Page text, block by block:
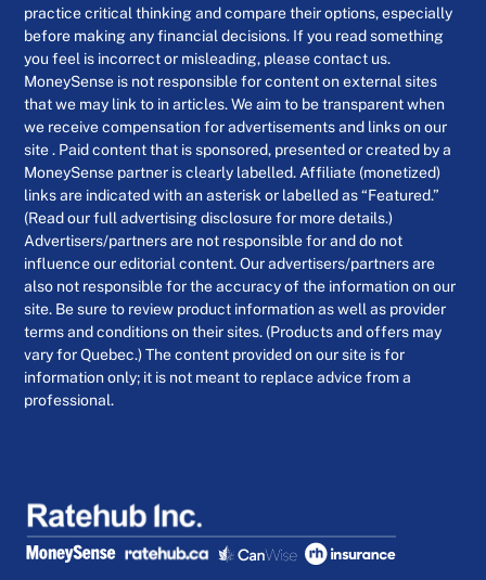
practice critical thinking and compare their options, especially
before making any financial decisions. If you read something
you feel is incorrect or misleading, please contact us.
MoneySense is not responsible for content on external sites
that we may link to in articles. We aim to be transparent when
we receive compensation for advertisements and links on our
site . Paid content that is sponsored, presented or created by a
MoneySense partner is clearly labelled. Affiliate (monetized)
links are indicated with an asterisk or labelled as “Featured.”
(Read our full advertising disclosure for more details.)
Advertisers/partners are not responsible for and do not
influence our editorial content. Our advertisers/partners are
also not responsible for the accuracy of the information on our
site. Be sure to review product information as well as provider
terms and conditions on their sites. (Products and offers may
vary for Quebec.) The content provided on our site is for
information only; it is not meant to replace advice from a
professional.